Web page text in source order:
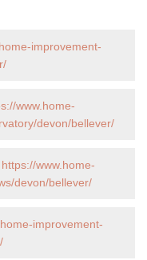
improvement-
www.home-
devon/bellever/
https://www.home-
devon/bellever/
improvement-